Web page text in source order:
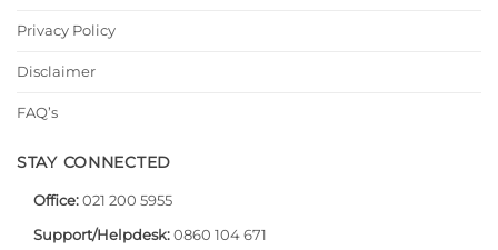
Privacy Policy
Disclaimer
FAQ’s
STAY CONNECTED
Office: 021 200 5955
Support/Helpdesk: 0860 104 671